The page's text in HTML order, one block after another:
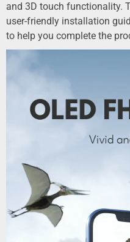
and 3D touch functionality.
user-friendly installation
to help you complete the